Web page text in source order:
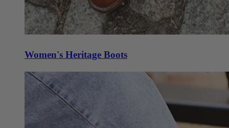
Women's Heritage Boots